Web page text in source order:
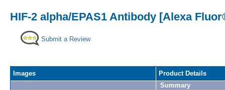
HIF-2 alpha/EPAS1 Antibody [Alexa
Submit a Review
Images
Product Details
Summary